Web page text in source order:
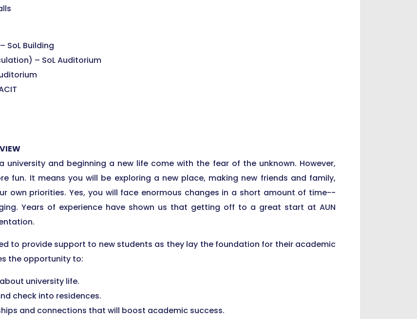
SoL Building
– SoL Auditorium
and beginning a new life come with the fear of the unknown. However,
fun. It means you will be exploring a new place, making new friends and family,
own priorities. Yes, you will face enormous changes in a short amount of time--
Years of experience have shown us that getting off to a great start at AUN
to provide support to new students as they lay the foundation for their academic
the opportunity to:
university life.
check into residences.
and connections that will boost academic success.